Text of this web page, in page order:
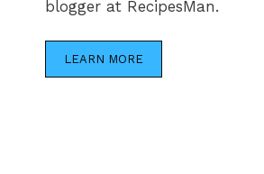
blogger at RecipesMan.
LEARN MORE